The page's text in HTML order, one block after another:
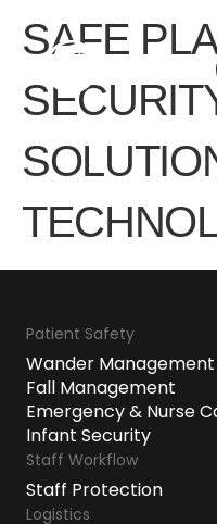
SAFE
Patient Safety
Wander Management
Fall Management
Emergency & Nurse
Infant Security
Staff Workflow
Staff Protection
Logistics